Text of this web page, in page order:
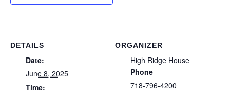
DETAILS
Date:
June 8, 2025
Time:
ORGANIZER
High Ridge House
Phone
718-796-4200